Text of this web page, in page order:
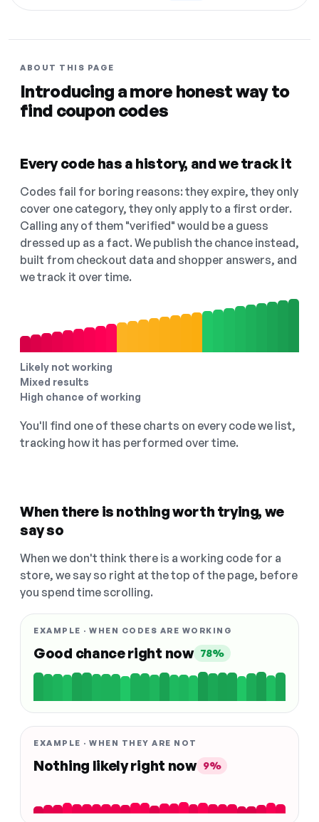
ABOUT THIS PAGE
Introducing a more honest way to
find coupon codes
Every code has a history, and we track it
Codes fail for boring reasons: they expire, they only
cover one category, they only apply to a first order.
Calling any of them "verified" would be a guess
dressed up as a fact. We publish the chance instead,
built from checkout data and shopper answers, and
we track it over time.
Likely not working
Mixed results
High chance of working
You'll find one of these charts on every code we list,
tracking how it has performed over time.
When there is nothing worth trying, we
say so
When we don't think there is a working code for a
store, we say so right at the top of the page, before
you spend time scrolling.
EXAMPLE · WHEN CODES ARE WORKING
Good chance right now 78%
EXAMPLE · WHEN THEY ARE NOT
Nothing likely right now 9%